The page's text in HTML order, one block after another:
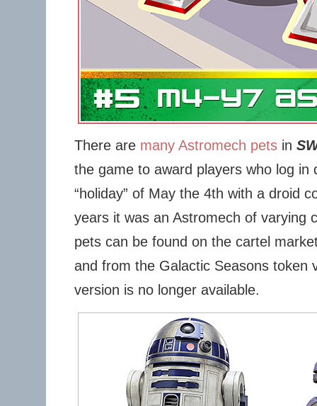
There are many Astromech petsin
the game to award players who log in
“holiday” of May the 4th with a droid
years it was an Astromech of varying
pets can be found on the cartel
and from the Galactic Seasons token
version is no longer available.